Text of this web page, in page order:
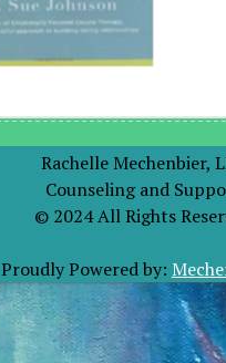
Rachelle Mechenbier,
Counseling and
© 2024 All Rights
Proudly Powered by: